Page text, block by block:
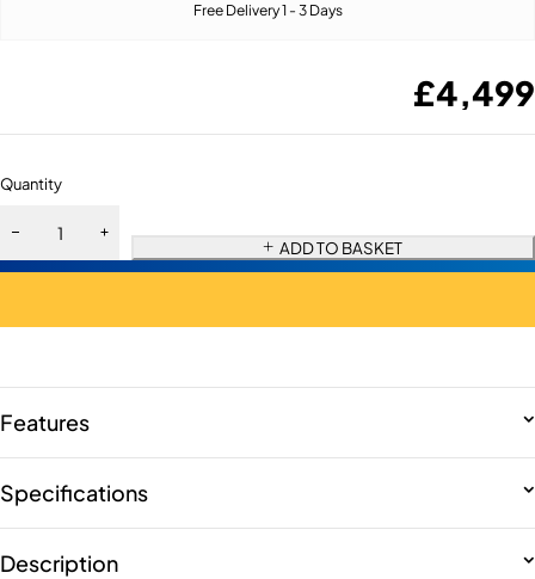
Free Delivery 1 - 3 Days
£4,499
Quantity
ADD TO BASKET
Features
Specifications
Description